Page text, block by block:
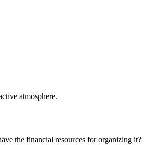
atmosphere.
the financial resources for organizing it?